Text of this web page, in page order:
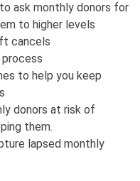
ask monthly donors for
to higher levels
cancels
to help you keep
donors at risk of
them.
lapsed monthly